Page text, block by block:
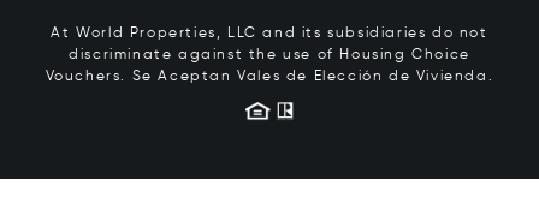
At World Properties, LLC and its subsidiaries do not
discriminate against the use of Housing Choice
Vouchers. Se Aceptan Vales de Elección de Vivienda.